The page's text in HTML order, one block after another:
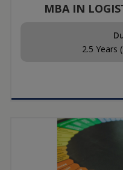
MBA IN
2.5 Years